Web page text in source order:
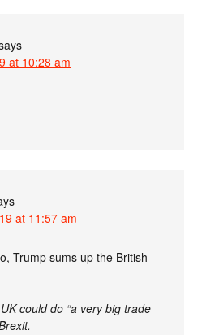
at 10:28 am
at 11:57 am
Trump sums up the British
could do “a very big trade